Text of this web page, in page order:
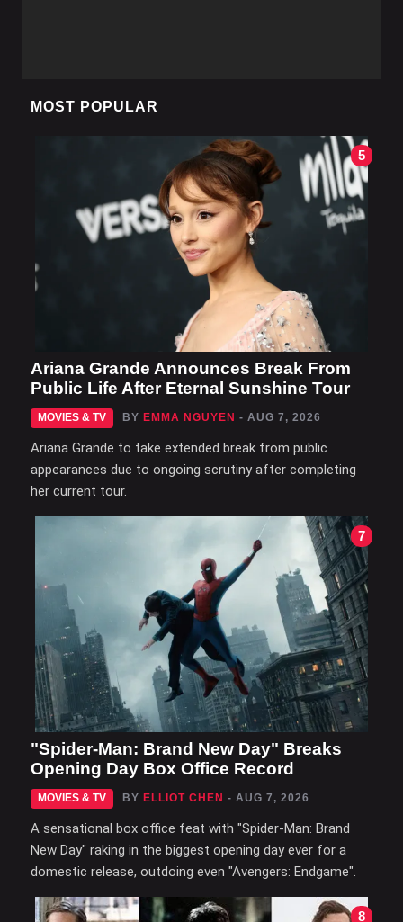
MOST POPULAR
5
Ariana Grande Announces Break From
Public Life After Eternal Sunshine Tour
MOVIES & TV BY EMMA NGUYEN - AUG 7, 2026
Ariana Grande to take extended break from public
appearances due to ongoing scrutiny after completing
her current tour.
7
"Spider-Man: Brand New Day" Breaks
Opening Day Box Office Record
MOVIES & TV BY ELLIOT CHEN - AUG 7, 2026
A sensational box office feat with "Spider-Man: Brand
New Day" raking in the biggest opening day ever for a
domestic release, outdoing even "Avengers: Endgame".
8